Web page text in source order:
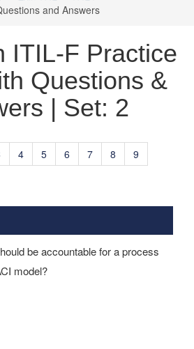
and Answers
ITIL-F Practice
Questions &
| Set: 2
4 5 6 7 8
9
be accountable for a process
model?